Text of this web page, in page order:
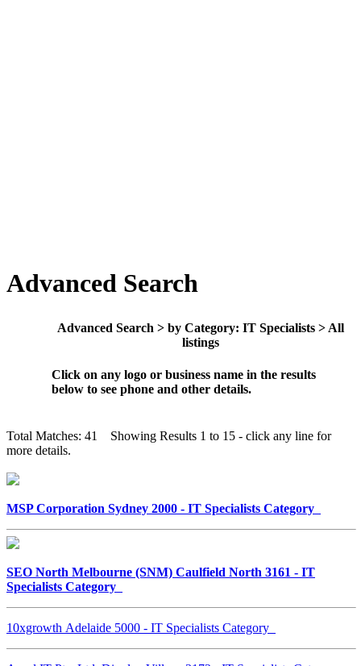
Advanced Search
Advanced Search > by Category: IT Specialists > All
listings
Click on any logo or business name in the results
below to see phone and other details.
Total Matches: 41 Showing Results 1 to 15 - click any line for
more details.
MSP Corporation Sydney 2000 - IT Specialists Category
SEO North Melbourne (SNM) Caulfield North 3161 - IT
Specialists Category
10xgrowth Adelaide 5000 - IT Specialists Category